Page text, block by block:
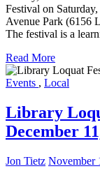
Festival on
Avenue Park (6156
The festival is a
Read More
Events , Local
Library
December
Jon Tietz November